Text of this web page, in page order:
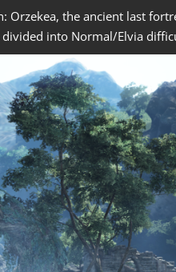
Orzekea, the ancient last
divided into Normal/Elvia